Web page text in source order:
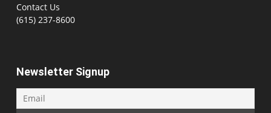
Contact Us
(615) 237-8600
Newsletter Signup